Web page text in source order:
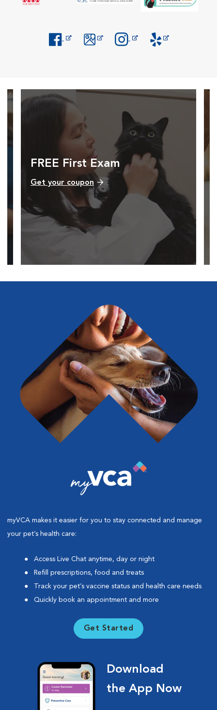
FREE First Exam
Get your coupon
myVCA makes it easier for you to stay connected and manage
your pet’s health care:
Access Live Chat anytime, day or night
Refill prescriptions, food and treats
Track your pet’s vaccine status and health care needs
Quickly book an appointment and more
Get Started
Download
the App Now